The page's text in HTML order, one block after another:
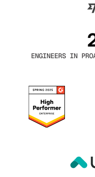
ENGINEERS IN